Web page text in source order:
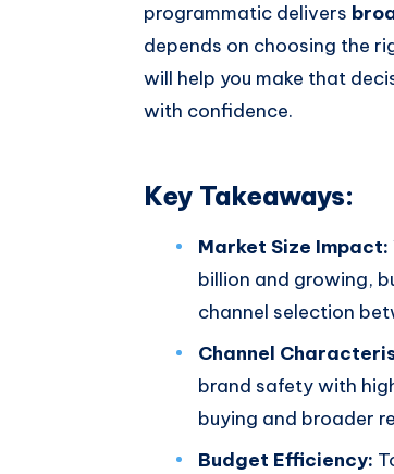
programmatic delivers
depends on choosing the
will help you make that
with confidence.
Key Takeaways:
Market Size Impact:
billion and growing,
channel selection
Channel
brand safety with
buying and broader
Budget Efficiency: